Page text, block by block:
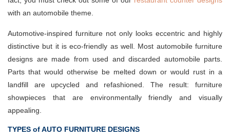
with an automobile theme.
Automotive-inspired furniture not only looks eccentric and highly
distinctive but it is eco-friendly as well. Most automobile furniture
designs are made from used and discarded automobile parts.
Parts that would otherwise be melted down or would rust in a
landfill are upcycled and refashioned. The result: furniture
showpieces that are environmentally friendly and visually
appealing.
TYPES of AUTO FURNITURE DESIGNS